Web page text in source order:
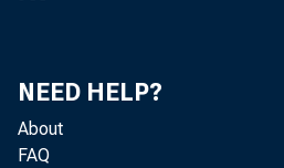
NEED HELP?
About
FAQ